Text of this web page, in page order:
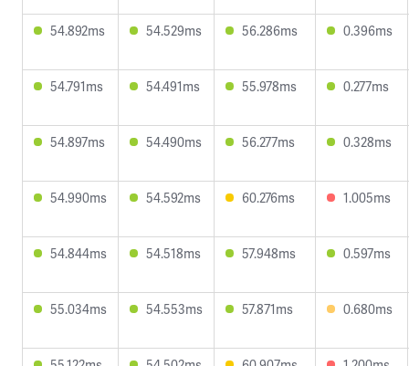
54.892ms 54.529ms 56.286ms 0.396ms
54.791ms 54.491ms 55.978ms 0.277ms
54.897ms 54.490ms 56.277ms 0.328ms
54.990ms 54.592ms 60.276ms 1.005ms
54.844ms 54.518ms 57.948ms 0.597ms
55.034ms 54.553ms 57.871ms 0.680ms